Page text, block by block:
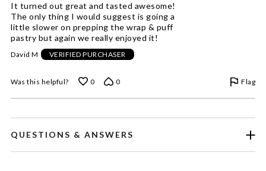
5
It turned out great and tasted awesome!
The only thing I would suggest is going a
little slower on prepping the wrap & puff
pastry but again we really enjoyed it!
David M VERIFIED PURCHASER
Was this helpful? 0 0 Flag
QUESTIONS & ANSWERS